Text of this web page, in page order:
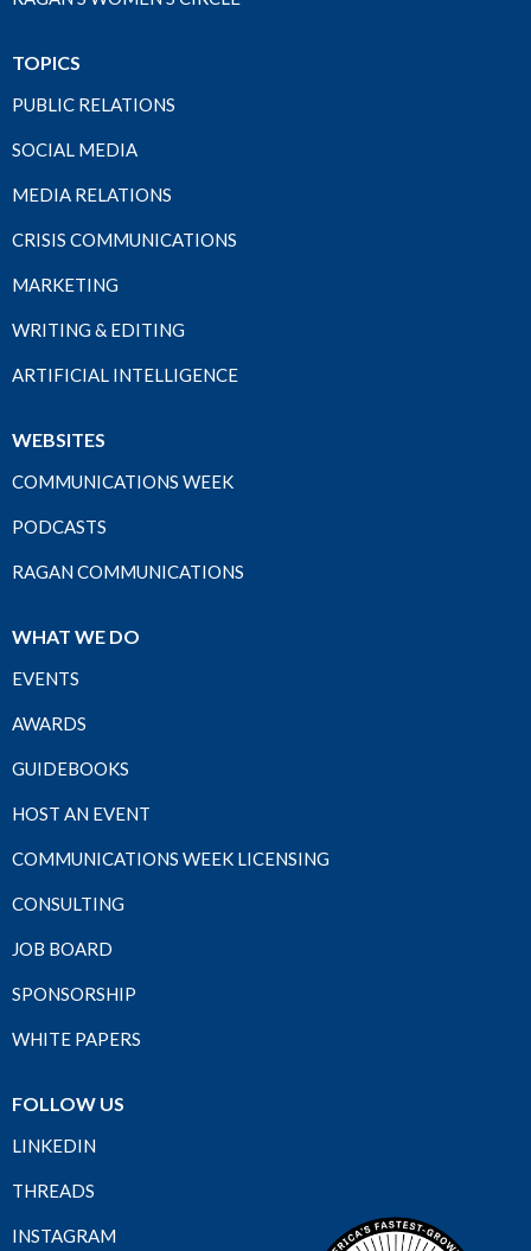
TOPICS
PUBLIC RELATIONS
SOCIAL MEDIA
MEDIA RELATIONS
CRISIS COMMUNICATIONS
MARKETING
WRITING & EDITING
ARTIFICIAL INTELLIGENCE
WEBSITES
COMMUNICATIONS WEEK
PODCASTS
RAGAN COMMUNICATIONS
WHAT WE DO
EVENTS
AWARDS
GUIDEBOOKS
HOST AN EVENT
COMMUNICATIONS WEEK LICENSING
CONSULTING
JOB BOARD
SPONSORSHIP
WHITE PAPERS
FOLLOW US
LINKEDIN
THREADS
INSTAGRAM